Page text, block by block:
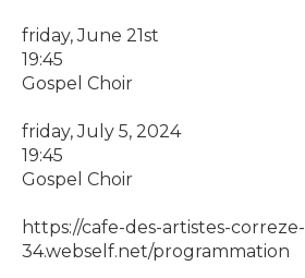
friday, June 21st
19:45
Gospel Choir
friday, July 5, 2024
19:45
Gospel Choir
https://cafe-des-artistes-correze-
34.webself.net/programmation